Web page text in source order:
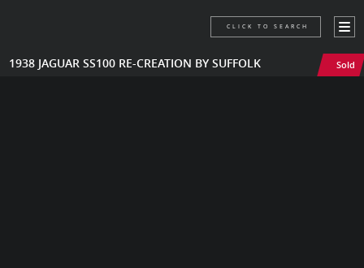
1938 JAGUAR SS100 RE-CREATION BY SUFFOLK Sold
CLICK TO SEARCH